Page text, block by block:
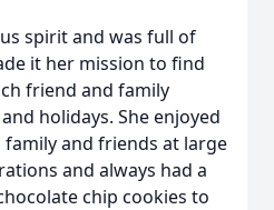
spirit and was full of
it her mission to find
friend and family
holidays. She enjoyed
and friends at large
and always had a
chip cookies to